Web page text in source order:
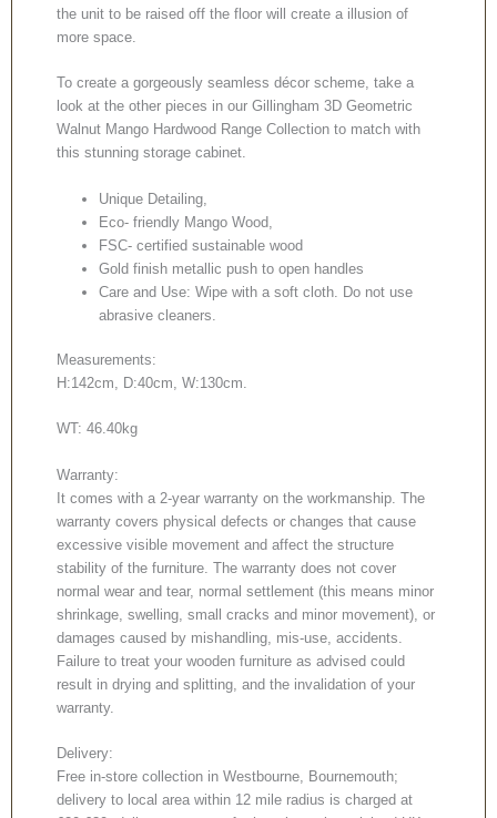
the unit to be raised off the floor will create a illusion of
more space.
To create a gorgeously seamless décor scheme, take a
look at the other pieces in our Gillingham 3D Geometric
Walnut Mango Hardwood Range Collection to match with
this stunning storage cabinet.
Unique Detailing,
Eco- friendly Mango Wood,
FSC- certified sustainable wood
Gold finish metallic push to open handles
Care and Use: Wipe with a soft cloth. Do not use
abrasive cleaners.
Measurements:
H:142cm, D:40cm, W:130cm.
WT: 46.40kg
Warranty:
It comes with a 2-year warranty on the workmanship. The
warranty covers physical defects or changes that cause
excessive visible movement and affect the structure
stability of the furniture. The warranty does not cover
normal wear and tear, normal settlement (this means minor
shrinkage, swelling, small cracks and minor movement), or
damages caused by mishandling, mis-use, accidents.
Failure to treat your wooden furniture as advised could
result in drying and splitting, and the invalidation of your
warranty.
Delivery:
Free in-store collection in Westbourne, Bournemouth;
delivery to local area within 12 mile radius is charged at